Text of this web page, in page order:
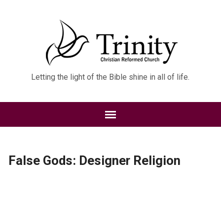
Letting the light of the Bible shine in all of life.
False Gods: Designer Religion